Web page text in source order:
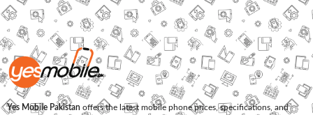
Yes Mobile Pakistan offers the latest mobile phone prices, specifications, and